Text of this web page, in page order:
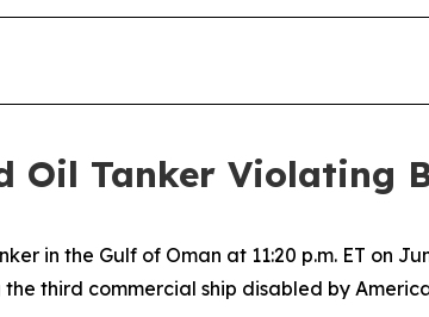
Oil Tanker Violating
in the Gulf of Oman at 11:20 p.m. ET on
third commercial ship disabled by